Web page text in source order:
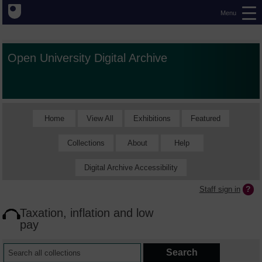
Menu
Open University Digital Archive
Home View All Exhibitions Featured
Collections About Help
Digital Archive Accessibility
Staff sign in
Taxation, inflation and low
pay